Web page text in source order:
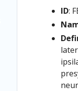
ID: